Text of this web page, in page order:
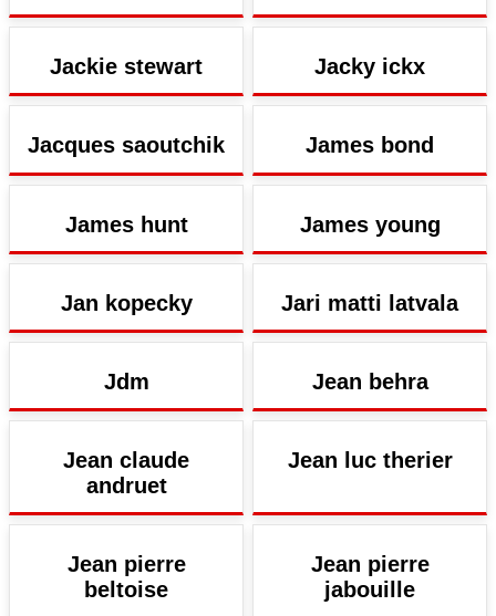
Jackie stewart Jacky ickx
Jacques saoutchik James bond
James hunt James young
Jan kopecky Jari matti latvala
Jdm Jean behra
Jean claude
andruet
Jean luc therier
Jean pierre
beltoise
Jean pierre
jabouille